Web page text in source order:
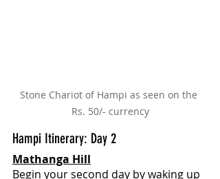
Stone Chariot of Hampi as seen on the
Rs. 50/- currency
Hampi Itinerary: Day 2
Mathanga Hill
Begin your second day by waking up